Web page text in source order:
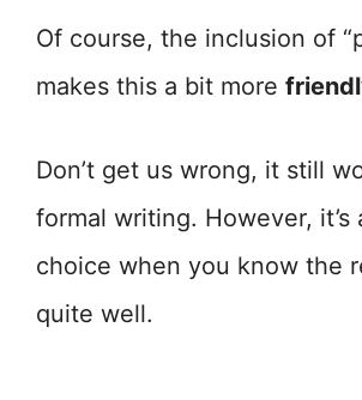
Of course, the inclusion of
makes this a bit more
Don’t get us wrong, it still
formal writing. However, it’s
choice when you know the
quite well.